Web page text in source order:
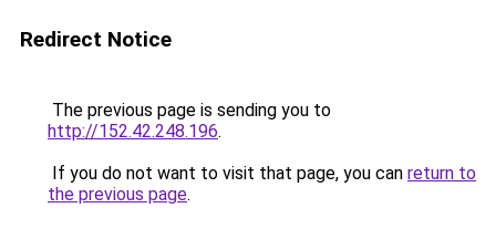
Redirect Notice
The previous page is sending you to
http://152.42.248.196.
If you do not want to visit that page, you can return to
the previous page.